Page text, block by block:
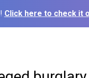
Click here to check it